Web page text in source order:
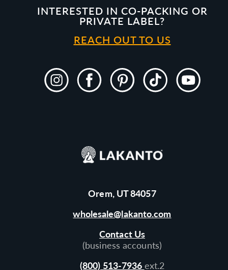
Orem, UT 84057
wholesale@lakanto.com
Contact Us
(business accounts)
(800) 513-7936 ext.2
INTERESTED IN CO-PACKING OR
PRIVATE LABEL?
REACH OUT TO US
Instagram Facebook Pinterest TikTok YouTube